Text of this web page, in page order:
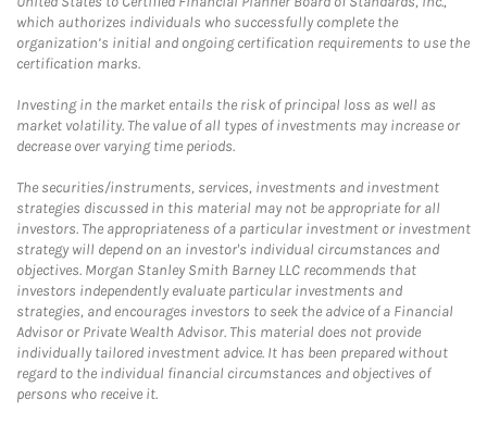
which authorizes individuals who successfully complete the
organization’s initial and ongoing certification requirements to use the
certification marks.
Investing in the market entails the risk of principal loss as well as
market volatility. The value of all types of investments may increase or
decrease over varying time periods.
The securities/instruments, services, investments and investment
strategies discussed in this material may not be appropriate for all
investors. The appropriateness of a particular investment or investment
strategy will depend on an investor's individual circumstances and
objectives. Morgan Stanley Smith Barney LLC recommends that
investors independently evaluate particular investments and
strategies, and encourages investors to seek the advice of a Financial
Advisor or Private Wealth Advisor. This material does not provide
individually tailored investment advice. It has been prepared without
regard to the individual financial circumstances and objectives of
persons who receive it.